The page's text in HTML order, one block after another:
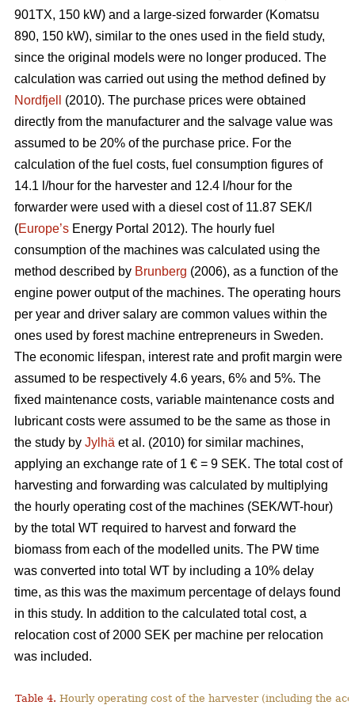
901TX, 150 kW) and a large-sized forwarder (Komatsu
890, 150 kW), similar to the ones used in the field study,
since the original models were no longer produced. The
calculation was carried out using the method defined by
Nordfjell
(2010). The purchase prices were obtained
directly from the manufacturer and the salvage value was
assumed to be 20% of the purchase price. For the
calculation of the fuel costs, fuel consumption figures of
14.1 l/hour for the harvester and 12.4 l/hour for the
forwarder were used with a diesel cost of 11.87 SEK/l
(Europe’s Energy Portal 2012). The hourly fuel
consumption of the machines was calculated using the
method described by Brunberg (2006), as a function of the
engine power output of the machines. The operating hours
per year and driver salary are common values within the
ones used by forest machine entrepreneurs in Sweden.
The economic lifespan, interest rate and profit margin were
assumed to be respectively 4.6 years, 6% and 5%. The
fixed maintenance costs, variable maintenance costs and
lubricant costs were assumed to be the same as those in
the study by Jylhä et al. (2010) for similar machines,
applying an exchange rate of 1 € = 9 SEK. The total cost of
harvesting and forwarding was calculated by multiplying
the hourly operating cost of the machines (SEK/WT-hour)
by the total WT required to harvest and forward the
biomass from each of the modelled units. The PW time
was converted into total WT by including a 10% delay
time, as this was the maximum percentage of delays found
in this study. In addition to the calculated total cost, a
relocation cost of 2000 SEK per machine per relocation
was included.
Table 4. Hourly operating cost of the harvester (including the